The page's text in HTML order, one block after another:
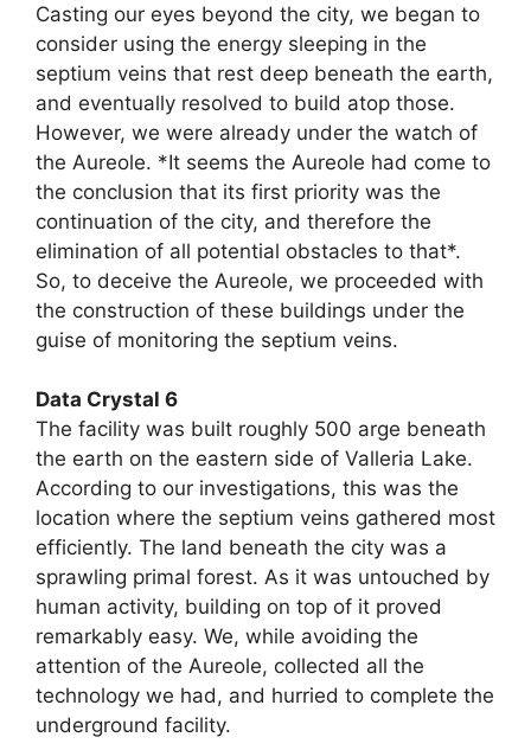
Casting our eyes beyond the city, we began to
consider using the energy sleeping in the
septium veins that rest deep beneath the earth,
and eventually resolved to build atop those.
However, we were already under the watch of
the Aureole. *It seems the Aureole had come to
the conclusion that its first priority was the
continuation of the city, and therefore the
elimination of all potential obstacles to that*.
So, to deceive the Aureole, we proceeded with
the construction of these buildings under the
guise of monitoring the septium veins.
Data Crystal 6
The facility was built roughly 500 arge beneath
the earth on the eastern side of Valleria Lake.
According to our investigations, this was the
location where the septium veins gathered most
efficiently. The land beneath the city was a
sprawling primal forest. As it was untouched by
human activity, building on top of it proved
remarkably easy. We, while avoiding the
attention of the Aureole, collected all the
technology we had, and hurried to complete the
underground facility.